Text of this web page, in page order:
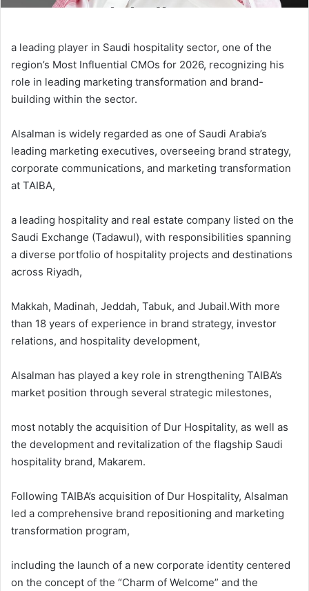
a leading player in Saudi hospitality sector, one of the
region’s Most Influential CMOs for 2026, recognizing his
role in leading marketing transformation and brand-
building within the sector.
Alsalman is widely regarded as one of Saudi Arabia’s
leading marketing executives, overseeing brand strategy,
corporate communications, and marketing transformation
at TAIBA,
a leading hospitality and real estate company listed on the
Saudi Exchange (Tadawul), with responsibilities spanning
a diverse portfolio of hospitality projects and destinations
across Riyadh,
Makkah, Madinah, Jeddah, Tabuk, and Jubail.With more
than 18 years of experience in brand strategy, investor
relations, and hospitality development,
Alsalman has played a key role in strengthening TAIBA’s
market position through several strategic milestones,
most notably the acquisition of Dur Hospitality, as well as
the development and revitalization of the flagship Saudi
hospitality brand, Makarem.
Following TAIBA’s acquisition of Dur Hospitality, Alsalman
led a comprehensive brand repositioning and marketing
transformation program,
including the launch of a new corporate identity centered
on the concept of the “Charm of Welcome” and the